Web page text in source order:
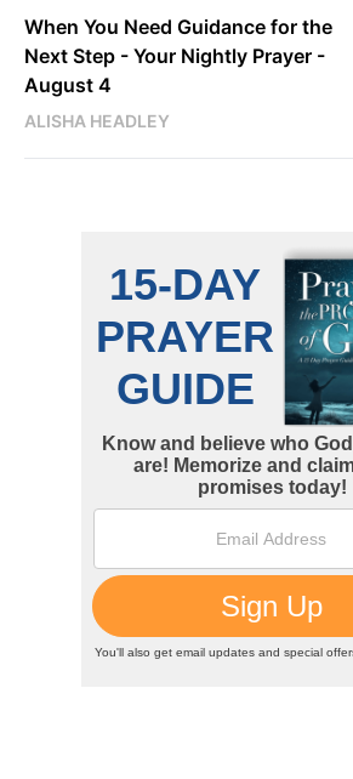
When You Need Guidance for the
Next Step - Your Nightly Prayer -
August 4
ALISHA HEADLEY